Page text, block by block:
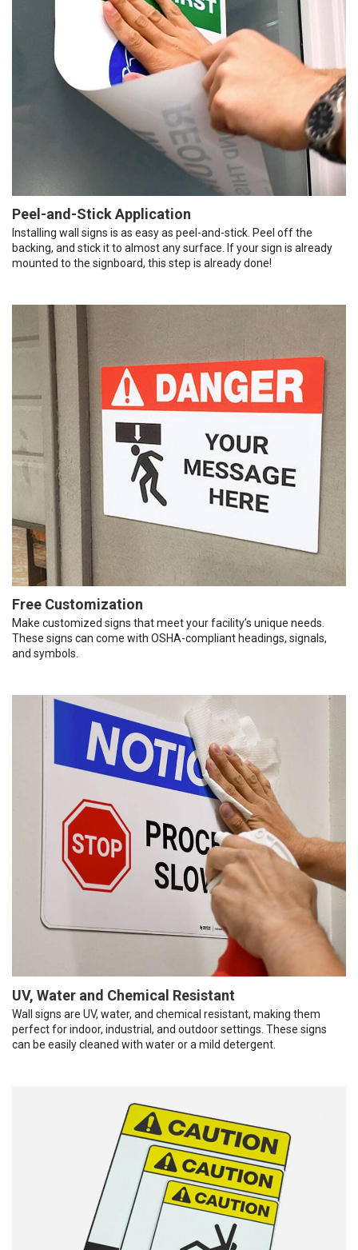
Peel-and-Stick Application
Installing wall signs is as easy as peel-and-stick. Peel off the
backing, and stick it to almost any surface. If your sign is already
mounted to the signboard, this step is already done!
Free Customization
Make customized signs that meet your facility’s unique needs.
These signs can come with OSHA-compliant headings, signals,
and symbols.
UV, Water and Chemical Resistant
Wall signs are UV, water, and chemical resistant, making them
perfect for indoor, industrial, and outdoor settings. These signs
can be easily cleaned with water or a mild detergent.